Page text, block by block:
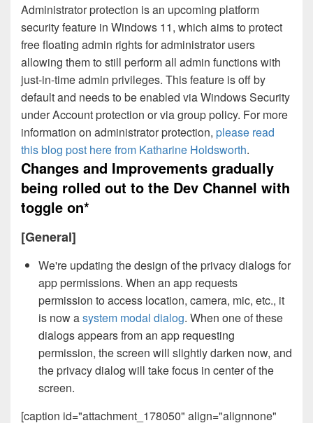
Administrator protection is an upcoming platform
security feature in Windows 11, which aims to protect
free floating admin rights for administrator users
allowing them to still perform all admin functions with
just-in-time admin privileges. This feature is off by
default and needs to be enabled via Windows Security
under Account protection or via group policy. For more
information on administrator protection, please read
this blog post here from Katharine Holdsworth.
Changes and Improvements gradually
being rolled out to the Dev Channel with
toggle on*
[General]
We're updating the design of the privacy dialogs for
app permissions. When an app requests
permission to access location, camera, mic, etc., it
is now asystem modal dialog. When one of these
dialogs appears from an app requesting
permission, the screen will slightly darken now, and
the privacy dialog will take focus in center of the
screen.
[caption id="attachment_178050" align="alignnone"